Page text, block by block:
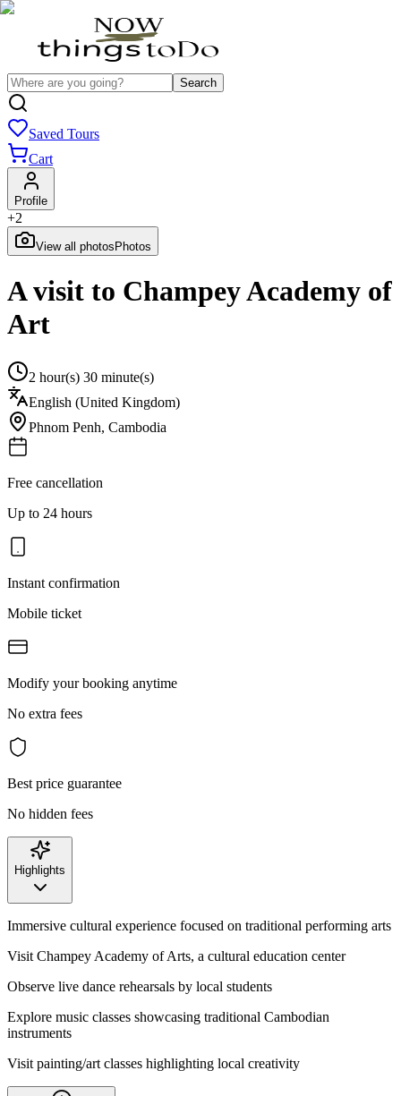
Search
Saved Tours
Cart
Profile
+2
View all photos Photos
A visit to Champey Academy of
Art
2 hour(s) 30 minute(s)
English (United Kingdom)
Phnom Penh, Cambodia
Free cancellation
Up to 24 hours
Instant confirmation
Mobile ticket
Modify your booking anytime
No extra fees
Best price guarantee
No hidden fees
Highlights
Immersive cultural experience focused on traditional performing arts
Visit Champey Academy of Arts, a cultural education center
Observe live dance rehearsals by local students
Explore music classes showcasing traditional Cambodian
instruments
Visit painting/art classes highlighting local creativity